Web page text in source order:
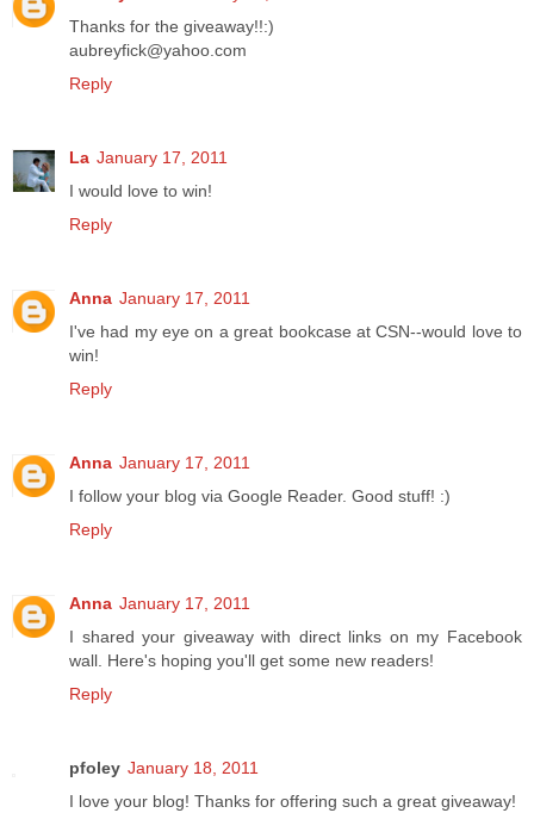
Thanks for the giveaway!!:)
aubreyfick@yahoo.com
Reply
La January 17, 2011
I would love to win!
Reply
Anna January 17, 2011
I've had my eye on a great bookcase at CSN--would love to
win!
Reply
Anna January 17, 2011
I follow your blog via Google Reader. Good stuff! :)
Reply
Anna January 17, 2011
I shared your giveaway with direct links on my Facebook
wall. Here's hoping you'll get some new readers!
Reply
pfoley January 18, 2011
I love your blog! Thanks for offering such a great giveaway!